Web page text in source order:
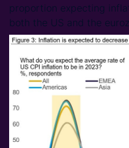
proportion expecting
both the US and the